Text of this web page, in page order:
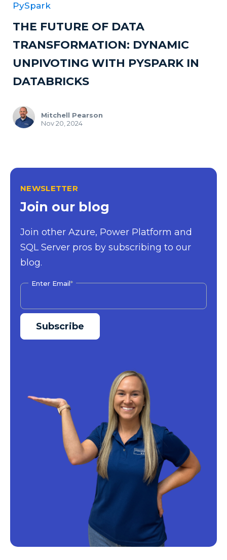
PySpark
THE FUTURE OF DATA
TRANSFORMATION: DYNAMIC
UNPIVOTING WITH PYSPARK IN
DATABRICKS
Mitchell Pearson
Nov 20, 2024
NEWSLETTER
Join our blog
Join other Azure, Power Platform and
SQL Server pros by subscribing to our
blog.
Enter Email*